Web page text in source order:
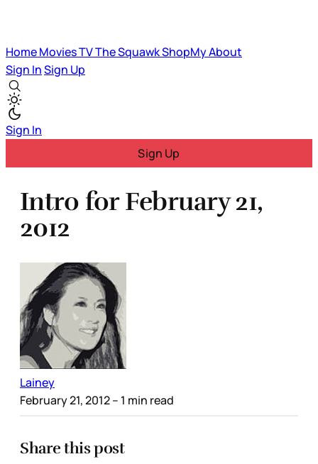
HomeMoviesTVThe SquawkShopMyAbout
Sign InSign Up
Sign In
Sign Up
Intro for February 21,
2012
Lainey
February 21, 2012– 1 min read
Share this post